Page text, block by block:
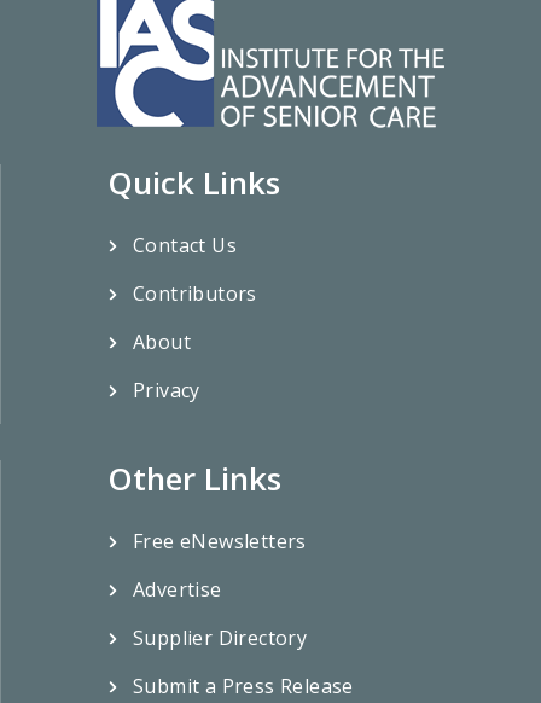
Quick Links
Contact Us
Contributors
About
Privacy
Other Links
Free eNewsletters
Advertise
Supplier Directory
Submit a Press Release